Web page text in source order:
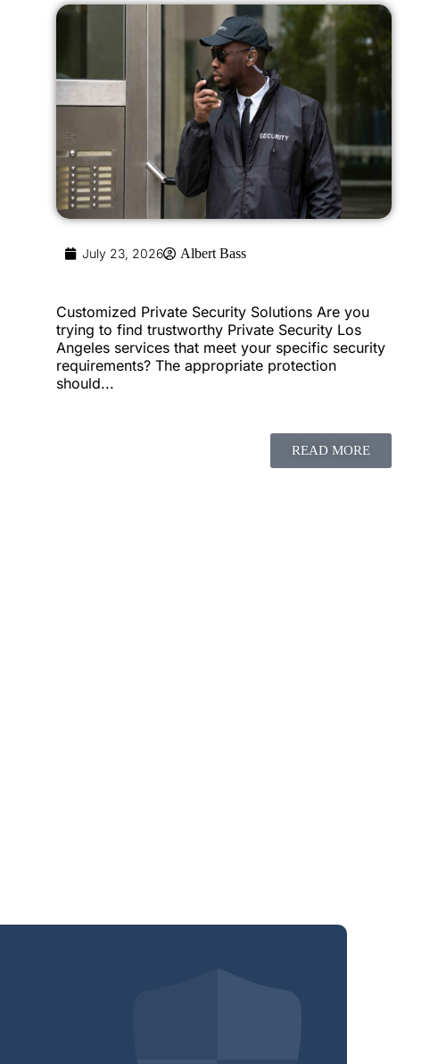
July 23, 2026 Albert Bass
Customized Private Security Solutions Are you
trying to find trustworthy Private Security Los
Angeles services that meet your specific security
requirements? The appropriate protection
should...
READ MORE